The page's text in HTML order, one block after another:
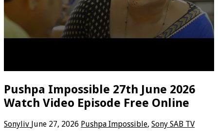
Pushpa Impossible 27th June 2026
Watch Video Episode Free Online
Sonyliv June 27, 2026 Pushpa Impossible, Sony SAB TV